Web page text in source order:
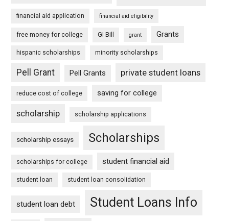
financial aid application financial aid eligibility
free money for college GI Bill grant Grants
hispanic scholarships minority scholarships
Pell Grant Pell Grants private student loans
reduce cost of college saving for college
scholarship scholarship applications
scholarship essays Scholarships
scholarships for college student financial aid
student loan student loan consolidation
student loan debt Student Loans Info